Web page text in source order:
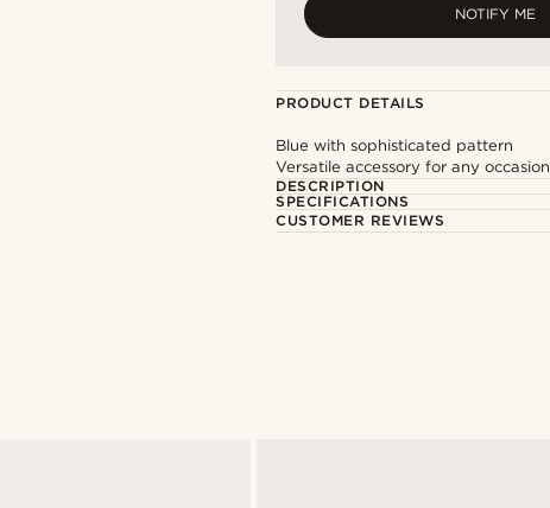
NOTIFY ME
PRODUCT DETAILS
Blue with sophisticated pattern
Versatile accessory for any occasion
DESCRIPTION
SPECIFICATIONS
CUSTOMER REVIEWS